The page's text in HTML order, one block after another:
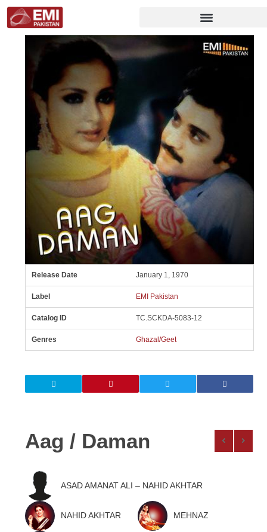
Release Date January 1, 1970
Label EMI Pakistan
Catalog ID TC.SCKDA-5083-12
Genres Ghazal/Geet
Aag / Daman
ASAD AMANAT ALI – NAHID AKHTAR
NAHID AKHTAR MEHNAZ